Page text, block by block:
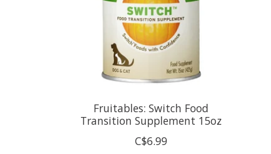
Fruitables: Switch Food
Transition Supplement 15oz
C$6.99